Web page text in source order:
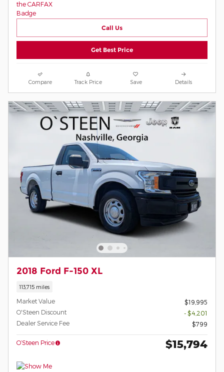
Call Us
Get Best Price
Compare Track Price Save Details
2018 Ford F-150 XL
113,715 miles
Market Value
$19,995
O'Steen Discount
- $4,201
Dealer Service Fee
$799
O’Steen Price $15,794